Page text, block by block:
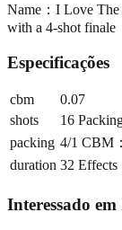
Name：I Love
with a 4-shot finale
Especificações
cbm
0.07
shots
16
packing 4/1 CBM
duration 32
Interessado em